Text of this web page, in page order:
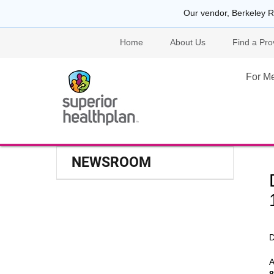
Our vendor, Berkeley
Home About Us Find a
For
NEWSROOM